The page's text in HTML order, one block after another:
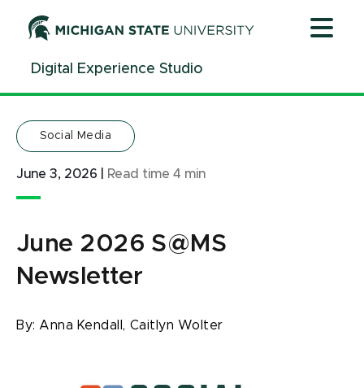
ContentDigital Experience Studio
Social Media
June 3, 2026 Read time 4 min
June 2026 S@MS
Newsletter
By: Anna Kendall, Caitlyn Wolter